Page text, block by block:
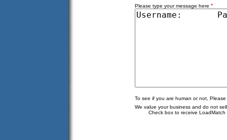
Please type your message here *
To see if you are human or not,
We value your business and do not
Check box to receive LoadMatch